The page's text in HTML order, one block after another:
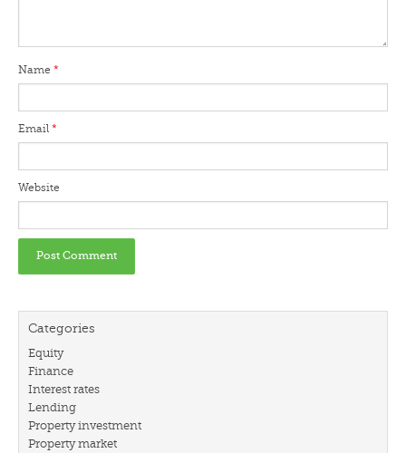
Name *
Email *
Website
Categories
Equity
Finance
Interest rates
Lending
Property investment
Property market